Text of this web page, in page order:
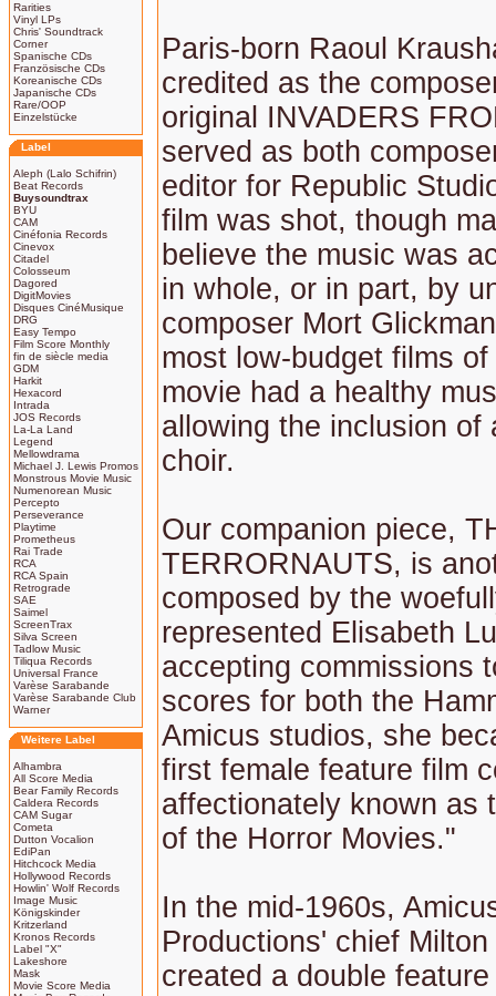
Rarities
Vinyl LPs
Chris' Soundtrack
Corner
Spanische CDs
Französische CDs
Koreanische CDs
Japanische CDs
Rare/OOP
Einzelstücke
Label
Aleph (Lalo Schifrin)
Beat Records
Buysoundtrax
BYU
CAM
Cinéfonia Records
Cinevox
Citadel
Colosseum
Dagored
DigitMovies
Disques CinéMusique
DRG
Easy Tempo
Film Score Monthly
fin de siècle media
GDM
Harkit
Hexacord
Intrada
JOS Records
La-La Land
Legend
Mellowdrama
Michael J. Lewis Promos
Monstrous Movie Music
Numenorean Music
Percepto
Perseverance
Playtime
Prometheus
Rai Trade
RCA
RCA Spain
Retrograde
SAE
Saimel
ScreenTrax
Silva Screen
Tadlow Music
Tiliqua Records
Universal France
Varèse Sarabande
Varèse Sarabande Club
Warner
Weitere Label
Alhambra
All Score Media
Bear Family Records
Caldera Records
CAM Sugar
Cometa
Dutton Vocalion
EdiPan
Hitchcock Media
Hollywood Records
Howlin' Wolf Records
Image Music
Königskinder
Kritzerland
Kronos Records
Label "X"
Lakeshore
Mask
Movie Score Media
Paris-born Raoul
credited as the
original INVADERS
served as both
editor for Republic
film was shot, though
believe the music was
in whole, or in part, by
composer Mort
most low-budget films
movie had a healthy
allowing the inclusion of
choir.
Our companion piece,
TERRORNAUTS, is
composed by the
represented Elisabeth
accepting commissions
scores for both the
Amicus studios, she
first female feature film
affectionately known as
of the Horror Movies."
In the mid-1960s,
Productions' chief
created a double